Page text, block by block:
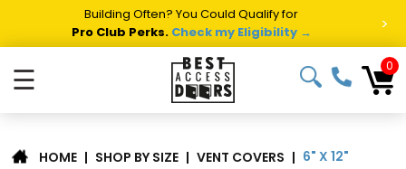
Building Often? You Could Qualify for
Pro Club Perks. Check my Eligibility → >
☰ 0
HOME | SHOP BY SIZE | VENT COVERS | 6" X 12"